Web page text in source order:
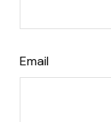
Email